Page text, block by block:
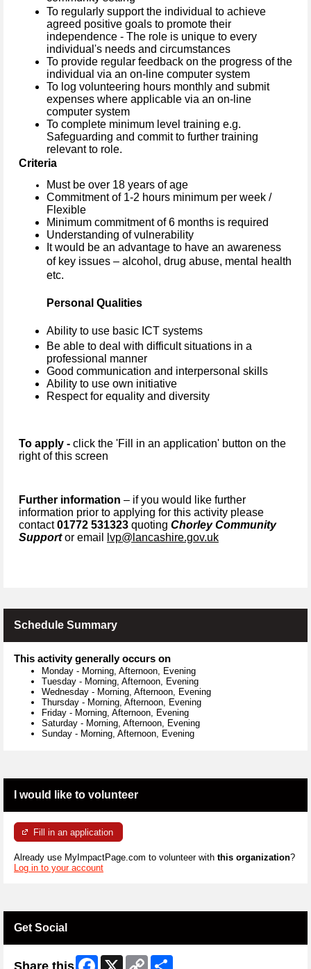
To regularly support the individual to achieve
agreed positive goals to promote their
independence - The role is unique to every
individual's needs and circumstances
To provide regular feedback on the progress of the
individual via an on-line computer system
To log volunteering hours monthly and submit
expenses where applicable via an on-line
computer system
To complete minimum level training e.g.
Safeguarding and commit to further training
relevant to role.
Criteria
Must be over 18 years of age
Commitment of 1-2 hours minimum per week /
Flexible
Minimum commitment of 6 months is required
Understanding of vulnerability
It would be an advantage to have an awareness
of key issues – alcohol, drug abuse, mental health
etc.
Personal Qualities
Ability to use basic ICT systems
Be able to deal with difficult situations in a
professional manner
Good communication and interpersonal skills
Ability to use own initiative
Respect for equality and diversity
To apply - click the 'Fill in an application' button on the
right of this screen
Further information – if you would like further
information prior to applying for this activity please
contact01772 531323 quoting Chorley Community
Supportor email lvp@lancashire.gov.uk
Schedule Summary
This activity generally occurs on
Monday - Morning, Afternoon, Evening
Tuesday - Morning, Afternoon, Evening
Wednesday - Morning, Afternoon, Evening
Thursday - Morning, Afternoon, Evening
Friday - Morning, Afternoon, Evening
Saturday - Morning, Afternoon, Evening
Sunday - Morning, Afternoon, Evening
I would like to volunteer
Fill in an application
Already use MyImpactPage.com to volunteer with this organization?
Log in to your account
Get Social
Share this Facebook
X
Copy